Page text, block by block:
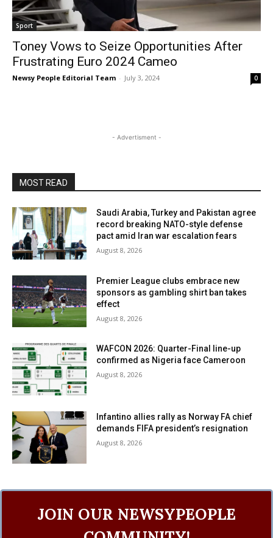
Sport
Toney Vows to Seize Opportunities After
Frustrating Euro 2024 Cameo
Newsy People Editorial Team - July 3, 2024 0
- Advertisment -
MOST READ
Saudi Arabia, Turkey and Pakistan agree
record breaking NATO-style defense
pact amid Iran war escalation fears
August 8, 2026
Premier League clubs embrace new
sponsors as gambling shirt ban takes
effect
August 8, 2026
WAFCON 2026: Quarter-Final line-up
confirmed as Nigeria face Cameroon
August 8, 2026
Infantino allies rally as Norway FA chief
demands FIFA president’s resignation
August 8, 2026
JOIN OUR NEWSYPEOPLE